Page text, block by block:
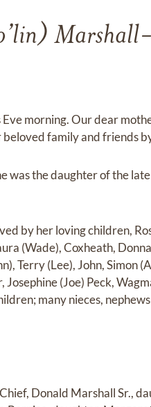
morning. Our dear
family and friends
was the daughter of the
by her loving children,
(Wade), Coxheath,
Terry (Lee), John, Simon
(Joe) Peck,
many nieces,
Donald Marshall Sr.,